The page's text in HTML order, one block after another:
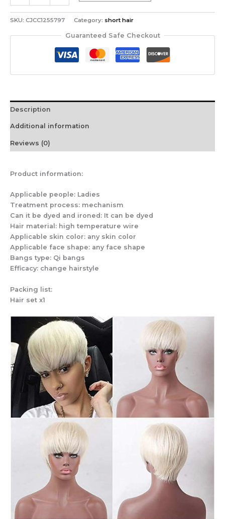
Wig
Hair
SKU: CJCC1255797 Category: short hair
Guaranteed Safe Checkout
Description
Additional information
Reviews (0)
Product information:
Applicable people: Ladies
Treatment process: mechanism
Can it be dyed and ironed: It can be dyed
Hair material: high temperature wire
Applicable skin color: any skin color
Applicable face shape: any face shape
Bangs type: Qi bangs
Efficacy: change hairstyle
Packing list:
Hair set x1